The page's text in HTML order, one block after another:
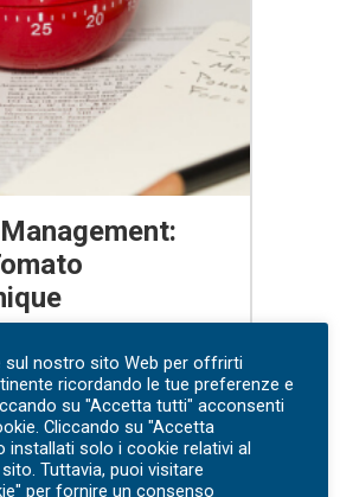
the webinar
sul nostro sito Web per offrirti
ricordando le tue preferenze e
su "Accetta tutti" acconsenti
Cliccando su "Accetta
installati solo i cookie relativi al
Tuttavia, puoi visitare
per fornire un consenso